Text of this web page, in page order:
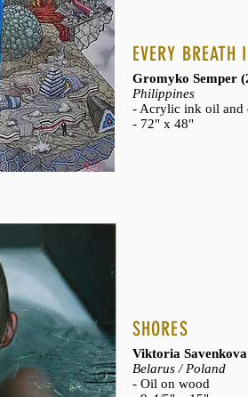
- Part of the
- Private collection
EVERY BREATH
Gromyko Semper
Philippines
- Acrylic ink oil and
- 72" x 48"
SHORES
Viktoria
Belarus / Poland
- Oil on wood